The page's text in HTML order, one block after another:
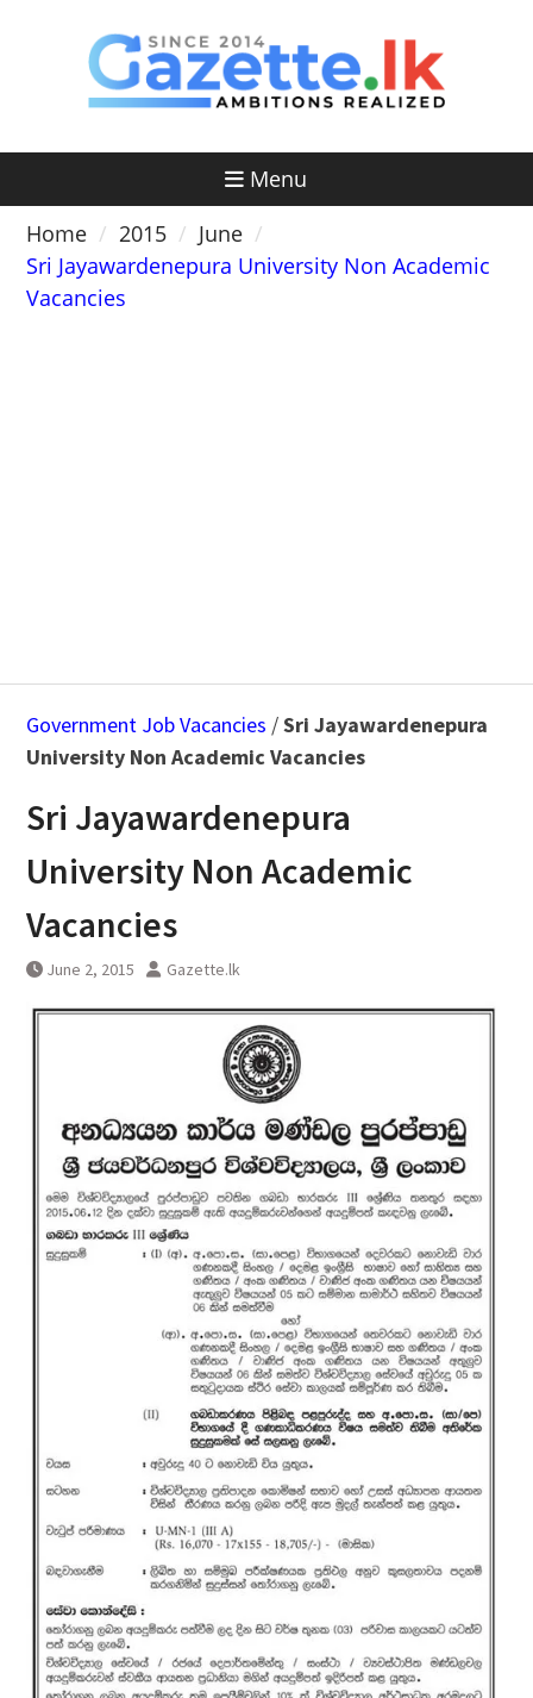
Menu
Home
2015
June
Sri Jayawardenepura University Non Academic
Vacancies
Government Job Vacancies /Sri Jayawardenepura
University Non Academic Vacancies
Sri Jayawardenepura
University Non Academic
Vacancies
June 2, 2015 Gazette.lk